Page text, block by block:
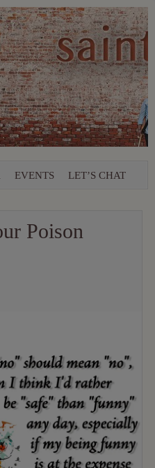
EVENTS LET’S CHAT
Poison